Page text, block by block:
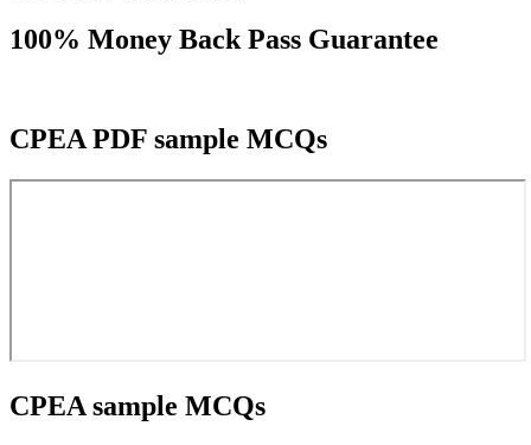
100% Money Back Pass Guarantee
CPEA PDF sample MCQs
CPEA sample MCQs